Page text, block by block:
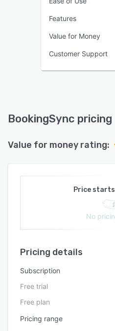
Features
Value for Money
Customer Support
BookingSync pricing
Value for money rating:
Price
No
Pricing details
Subscription
Free trial
Free plan
Pricing range